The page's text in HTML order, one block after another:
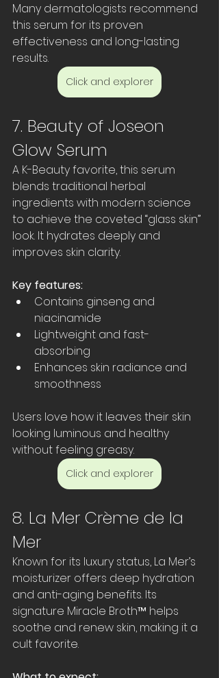
Many dermatologists recommend
this serum for its proven
effectiveness and long-lasting
results.
Click and explorer
7. Beauty of Joseon
Glow Serum
A K-Beauty favorite, this serum
blends traditional herbal
ingredients with modern science
to achieve the coveted “glass skin”
look. It hydrates deeply and
improves skin clarity.
Key features:
Contains ginseng and
niacinamide
Lightweight and fast-
absorbing
Enhances skin radiance and
smoothness
Users love how it leaves their skin
looking luminous and healthy
without feeling greasy.
Click and explorer
8. La Mer Crème de la
Mer
Known for its luxury status, La Mer’s
moisturizer offers deep hydration
and anti-aging benefits. Its
signature Miracle Broth™ helps
soothe and renew skin, making it a
cult favorite.